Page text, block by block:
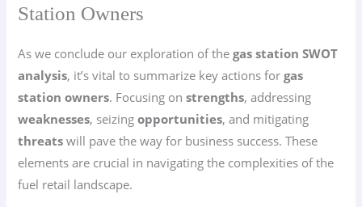
Station Owners
As we conclude our exploration of thegas station SWOT
analysis, it’s vital to summarize key actions forgas
station owners. Focusing onstrengths, addressing
weaknesses, seizingopportunities, and mitigating
threats will pave the way for business success. These
elements are crucial in navigating the complexities of the
fuel retail landscape.